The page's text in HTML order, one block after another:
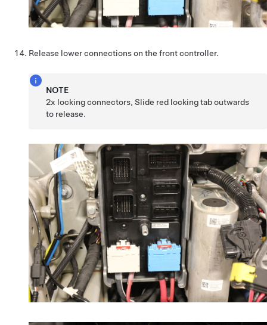
Release lower connections on the front controller.
NOTE
2x locking connectors, Slide red locking tab outwards
to release.